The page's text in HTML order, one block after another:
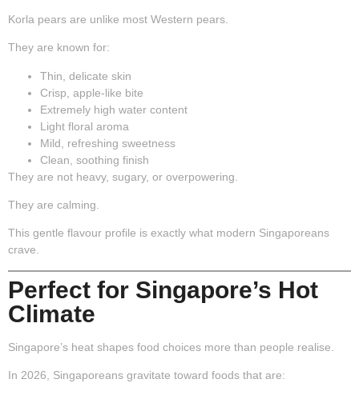
Korla pears are unlike most Western pears.
They are known for:
Thin, delicate skin
Crisp, apple-like bite
Extremely high water content
Light floral aroma
Mild, refreshing sweetness
Clean, soothing finish
They are not heavy, sugary, or overpowering.
They are calming
This gentle flavour profile is exactly what modern Singaporeans
crave.
Perfect for Singapore’s Hot
Climate
Singapore’s heat shapes food choices more than people realise.
In 2026, Singaporeans gravitate toward foods that are: